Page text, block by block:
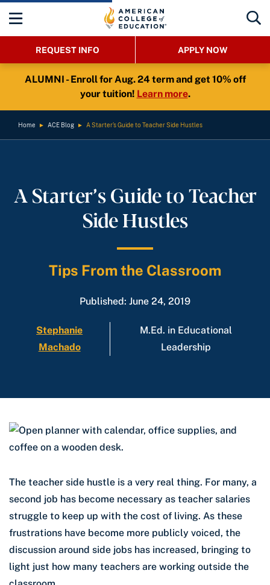
REQUEST INFO APPLY NOW
ALUMNI - Enroll for Aug. 24 term and get 10% off
your tuition! Learn more.
Home ► ACE Blog ► A Starter’s Guide to Teacher Side Hustles
A Starter’s Guide to Teacher
Side Hustles
Tips From the Classroom
Published: June 24, 2019
Stephanie
Machado
M.Ed. in Educational
Leadership
The teacher side hustle is a very real thing. For many, a
second job has become necessary as teacher salaries
struggle to keep up with the cost of living. As these
frustrations have become more publicly voiced, the
discussion around side jobs has increased, bringing to
light just how many teachers are working outside the